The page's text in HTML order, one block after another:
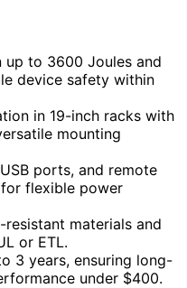
up to 3600 Joules and
device safety within
in 19-inch racks with
mounting
ports, and remote
flexible power
materials and
or ETL.
3 years, ensuring long-
under $400.